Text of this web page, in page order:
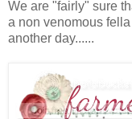
We are "fairly" sure
a non venomous
another day......